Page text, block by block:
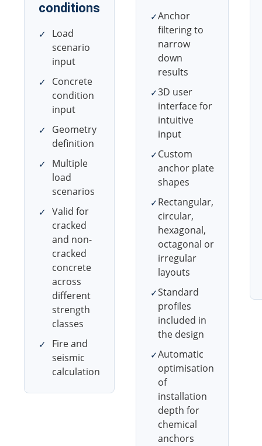
conditions
✓
Load
scenario
input
✓
Concrete
condition
input
✓
Geometry
definition
✓
Multiple
load
scenarios
✓
Valid for
cracked
and non-
cracked
concrete
across
different
strength
classes
✓
Fire and
seismic
calculation
✓Anchor
filtering to
narrow
down
results
✓3D user
interface for
intuitive
input
✓ Custom
anchor plate
shapes
✓ Rectangular,
circular,
hexagonal,
octagonal or
irregular
layouts
✓Standard
profiles
included in
the design
✓Automatic
optimisation
of
installation
depth for
chemical
anchors